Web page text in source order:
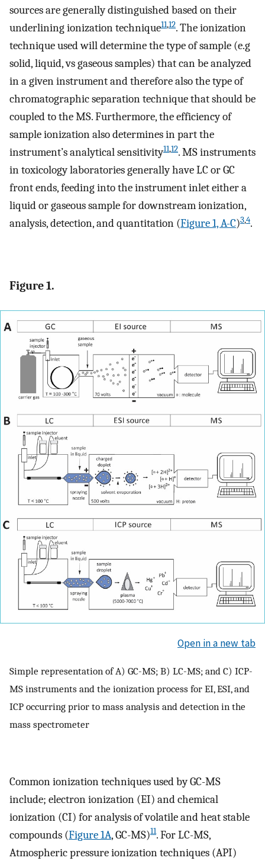
sources are generally distinguished based on their
underlining ionization technique11,12. The ionization
technique used will determine the type of sample (e.g
solid, liquid, vs gaseous samples) that can be analyzed
in a given instrument and therefore also the type of
chromatographic separation technique that should be
coupled to the MS. Furthermore, the efficiency of
sample ionization also determines in part the
instrument’s analytical sensitivity11,12. MS instruments
in toxicology laboratories generally have LC or GC
front ends, feeding into the instrument inlet either a
liquid or gaseous sample for downstream ionization,
analysis, detection, and quantitation (Figure 1, A-C)3,4.
Figure 1.
Open in a new tab
Simple representation of A) GC-MS; B) LC-MS; and C) ICP-
MS instruments and the ionization process for EI, ESI, and
ICP occurring prior to mass analysis and detection in the
mass spectrometer
Common ionization techniques used by GC-MS
include; electron ionization (EI) and chemical
ionization (CI) for analysis of volatile and heat stable
compounds (Figure 1A, GC-MS)11. For LC-MS,
Atmospheric pressure ionization techniques (API)